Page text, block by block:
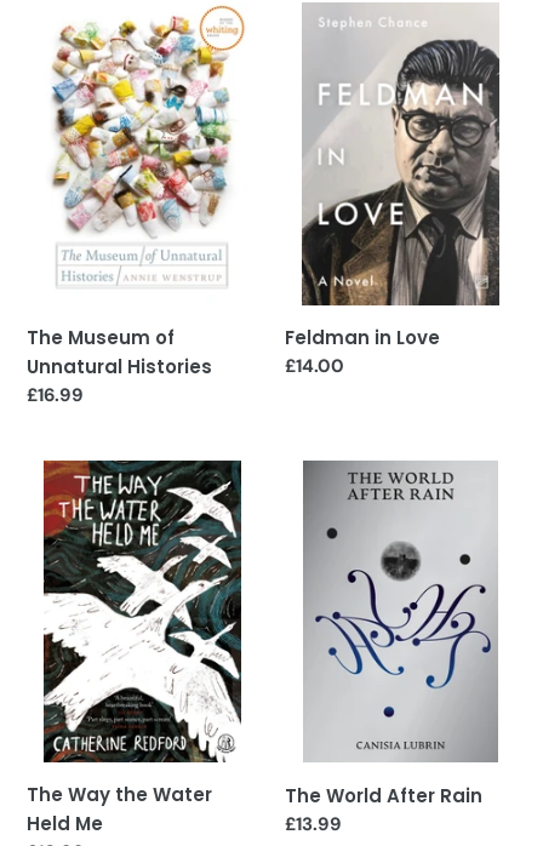
Museum
Unnatural
Histories
The Museum of
Unnatural Histories
Regular
£16.99
Feldman
Feldman in Love
Regular
£14.00
The
Way
the
Water
Held
The Way the Water
Held Me
After
The World After Rain
Regular
£13.99